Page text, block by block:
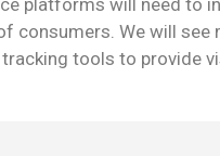
consumers. We will
tools to provide